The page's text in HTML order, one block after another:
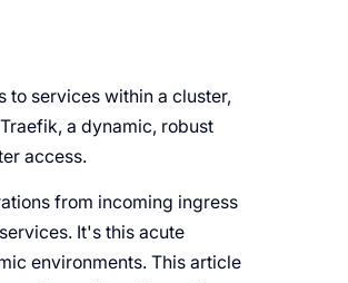
to services within a cluster,
a dynamic, robust
access.
from incoming ingress
It's this acute
environments. This article